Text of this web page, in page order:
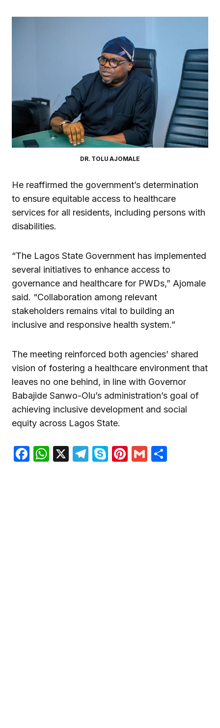
DR. TOLU AJOMALE
He reaffirmed the government’s determination
to ensure equitable access to healthcare
services for all residents, including persons with
disabilities.
“The Lagos State Government has implemented
several initiatives to enhance access to
governance and healthcare for PWDs,” Ajomale
said. “Collaboration among relevant
stakeholders remains vital to building an
inclusive and responsive health system.”
The meeting reinforced both agencies’ shared
vision of fostering a healthcare environment that
leaves no one behind, in line with Governor
Babajide Sanwo-Olu’s administration’s goal of
achieving inclusive development and social
equity across Lagos State.
Facebook
WhatsApp
X Telegram
SkypePinterest
Gmail